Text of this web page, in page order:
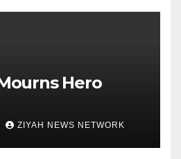
Hero
ZIYAH NEWS NETWORK